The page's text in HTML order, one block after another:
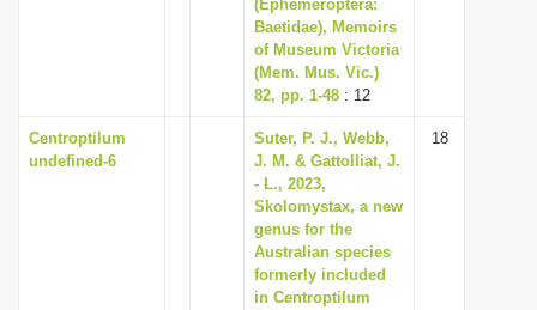
(Ephemeroptera:
Baetidae), Memoirs
of Museum Victoria
(Mem. Mus. Vic.)
82, pp. 1-48 : 12
Centroptilum
undefined-6
Suter, P. J., Webb,
J. M. & Gattolliat, J.
- L., 2023,
Skolomystax, a new
genus for the
Australian species
formerly included
in Centroptilum
18